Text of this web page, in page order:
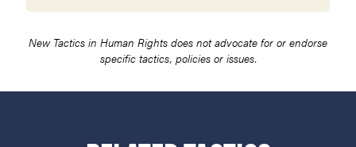
New Tactics in Human Rights does not advocate for or endorse
specific tactics, policies or issues.